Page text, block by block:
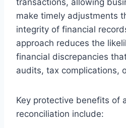
transactions, allowing
make timely adjustments
integrity of financial
approach reduces the
financial discrepancies
audits, tax complications,
Key protective benefits of
reconciliation include: